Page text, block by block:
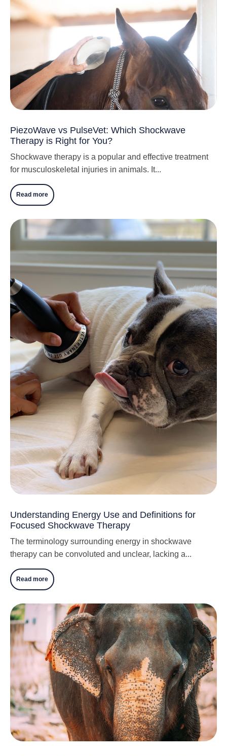
PiezoWave vs PulseVet: Which Shockwave
Therapy is Right for You?
Shockwave therapy is a popular and effective treatment
for musculoskeletal injuries in animals. It...
Read more
Understanding Energy Use and Definitions for
Focused Shockwave Therapy
The terminology surrounding energy in shockwave
therapy can be convoluted and unclear, lacking a...
Read more